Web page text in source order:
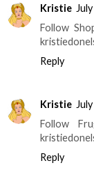
Kristie
Follow
Reply
Kristie
Follow
Reply